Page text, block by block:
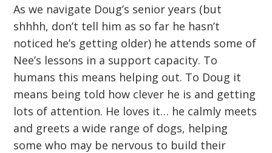
As we navigate Doug’s senior years (but
shhhh, don’t tell him as so far he hasn’t
noticed he’s getting older) he attends some of
Nee’s lessons in a support capacity. To
humans this means helping out. To Doug it
means being told how clever he is and getting
lots of attention. He loves it… he calmly meets
and greets a wide range of dogs, helping
some who may be nervous to build their